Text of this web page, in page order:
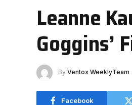
Leanne
Goggins’
By Ventox WeeklyTeam
Facebook